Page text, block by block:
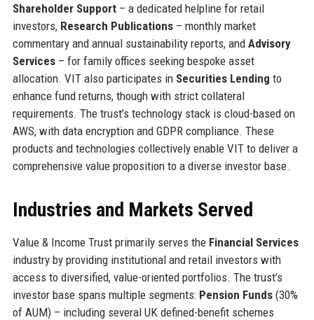
Shareholder Support– a dedicated helpline for retail
investors, Research Publications– monthly market
commentary and annual sustainability reports, and Advisory
Services– for family offices seeking bespoke asset
allocation. VIT also participates in Securities Lending to
enhance fund returns, though with strict collateral
requirements. The trust’s technology stack is cloud-based on
AWS, with data encryption and GDPR compliance. These
products and technologies collectively enable VIT to deliver a
comprehensive value proposition to a diverse investor base.
Industries and Markets Served
Value & Income Trust primarily serves the Financial Services
industry by providing institutional and retail investors with
access to diversified, value-oriented portfolios. The trust’s
investor base spans multiple segments: Pension Funds(30%
of AUM) – including several UK defined-benefit schemes